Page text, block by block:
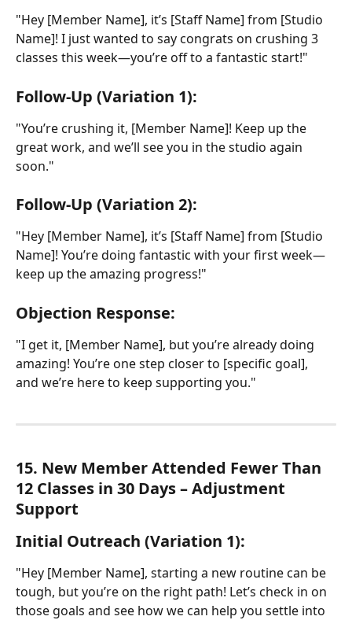
"Hey [Member Name], it’s [Staff Name] from [Studio
Name]! I just wanted to say congrats on crushing 3
classes this week—you’re off to a fantastic start!"
Follow-Up (Variation 1):
"You’re crushing it, [Member Name]! Keep up the
great work, and we’ll see you in the studio again
soon."
Follow-Up (Variation 2):
"Hey [Member Name], it’s [Staff Name] from [Studio
Name]! You’re doing fantastic with your first week—
keep up the amazing progress!"
Objection Response:
"I get it, [Member Name], but you’re already doing
amazing! You’re one step closer to [specific goal],
and we’re here to keep supporting you."
15. New Member Attended Fewer Than
12 Classes in 30 Days – Adjustment
Support
Initial Outreach (Variation 1):
"Hey [Member Name], starting a new routine can be
tough, but you’re on the right path! Let’s check in on
those goals and see how we can help you settle into